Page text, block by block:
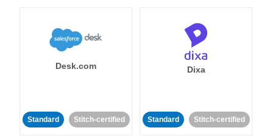
Desk.com
Standard Stitch-certified
Dixa
Standard Stitch-certified